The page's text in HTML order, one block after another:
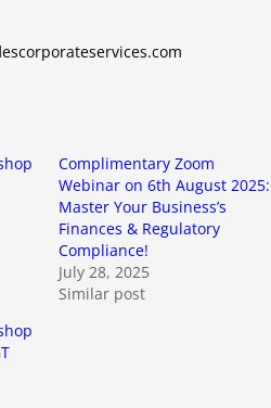
Complimentary Zoom
Webinar on 6th August 2025:
Master Your Business’s
Finances & Regulatory
Compliance!
July 28, 2025
Similar post